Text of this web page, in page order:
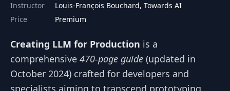
Instructor
Louis-François Bouchard, Towards AI
Price
Premium
Creating LLM for Production is a
comprehensive 470-page guide (updated in
October 2024) crafted for developers and
specialists aiming to transcend prototyping